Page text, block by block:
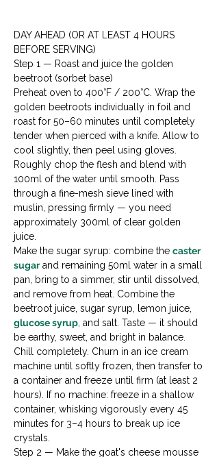
DAY AHEAD (OR AT LEAST 4 HOURS
BEFORE SERVING)
Step 1 — Roast and juice the golden
beetroot (sorbet base)
Preheat oven to 400°F / 200°C. Wrap the
golden beetroots individually in foil and
roast for 50–60 minutes until completely
tender when pierced with a knife. Allow to
cool slightly, then peel using gloves.
Roughly chop the flesh and blend with
100ml of the water until smooth. Pass
through a fine-mesh sieve lined with
muslin, pressing firmly — you need
approximately 300ml of clear golden
juice.
Make the sugar syrup: combine the caster
sugar and remaining 50ml water in a small
pan, bring to a simmer, stir until dissolved,
and remove from heat. Combine the
beetroot juice, sugar syrup, lemon juice,
glucose syrup, and salt. Taste — it should
be earthy, sweet, and bright in balance.
Chill completely. Churn in an ice cream
machine until softly frozen, then transfer to
a container and freeze until firm (at least 2
hours). If no machine: freeze in a shallow
container, whisking vigorously every 45
minutes for 3–4 hours to break up ice
crystals.
Step 2 — Make the goat's cheese mousse